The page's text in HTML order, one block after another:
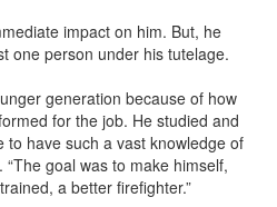
impact on him. But, he
one person under his tutelage.
generation because of how
for the job. He studied and
have such a vast knowledge of
“The goal was to make himself,
a better firefighter.”